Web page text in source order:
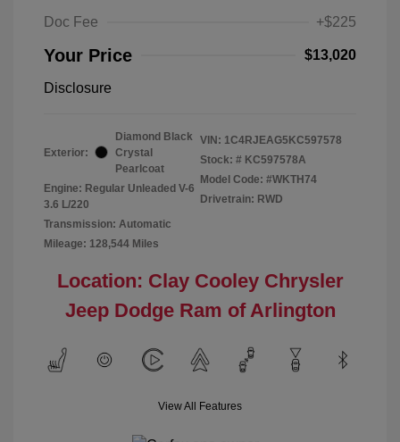
Doc Fee
+$225
Your Price $13,020
Disclosure
Exterior:
Diamond Black
Crystal
Pearlcoat
Engine: Regular Unleaded V-6
3.6 L/220
Transmission: Automatic
Mileage: 128,544 Miles
VIN: 1C4RJEAG5KC597578
Stock: # KC597578A
Model Code: #WKTH74
Drivetrain: RWD
Location: Clay Cooley Chrysler
Jeep Dodge Ram of Arlington
View All Features